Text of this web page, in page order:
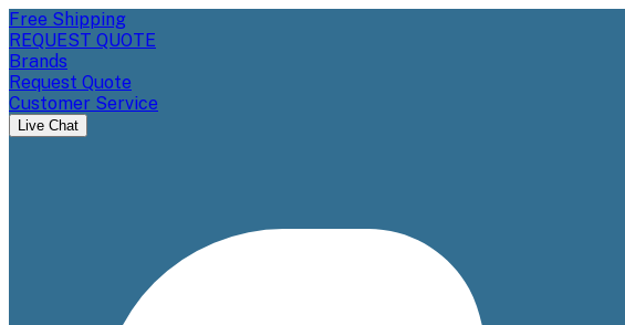
Free Shipping
REQUEST QUOTE
Brands
Request Quote
Customer Service
Live Chat